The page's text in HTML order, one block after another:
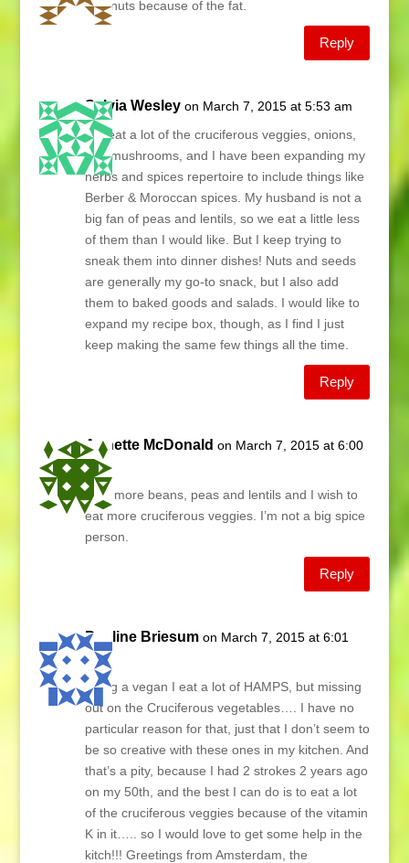
and nuts because of the fat.
Reply
Sylvia Wesley on March 7, 2015 at 5:53 am
We eat a lot of the cruciferous veggies, onions,
and mushrooms, and I have been expanding my
herbs and spices repertoire to include things like
Berber & Moroccan spices. My husband is not a
big fan of peas and lentils, so we eat a little less
of them than I would like. But I keep trying to
sneak them into dinner dishes! Nuts and seeds
are generally my go-to snack, but I also add
them to baked goods and salads. I would like to
expand my recipe box, though, as I find I just
keep making the same few things all the time.
Reply
Annette McDonald on March 7, 2015 at 6:00
am
I eat more beans, peas and lentils and I wish to
eat more cruciferous veggies. I’m not a big spice
person.
Reply
Pauline Briesum on March 7, 2015 at 6:01
am
Being a vegan I eat a lot of HAMPS, but missing
out on the Cruciferous vegetables…. I have no
particular reason for that, just that I don’t seem to
be so creative with these ones in my kitchen. And
that’s a pity, because I had 2 strokes 2 years ago
on my 50th, and the best I can do is to eat a lot
of the cruciferous veggies because of the vitamin
K in it….. so I would love to get some help in the
kitch!!! Greetings from Amsterdam, the